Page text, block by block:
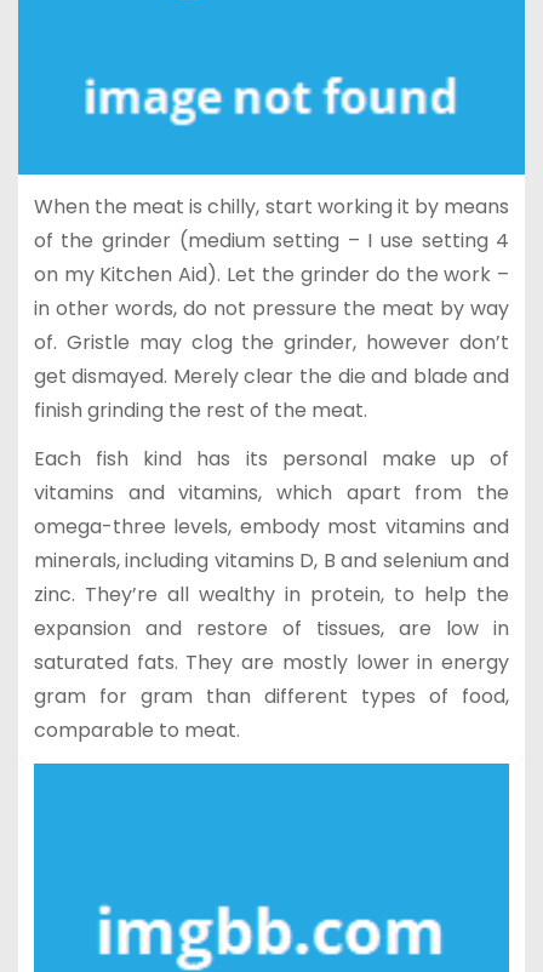
When the meat is chilly, start working it by means
of the grinder (medium setting – I use setting 4
on my Kitchen Aid). Let the grinder do the work –
in other words, do not pressure the meat by way
of. Gristle may clog the grinder, however don’t
get dismayed. Merely clear the die and blade and
finish grinding the rest of the meat.
Each fish kind has its personal make up of
vitamins and vitamins, which apart from the
omega-three levels, embody most vitamins and
minerals, including vitamins D, B and selenium and
zinc. They’re all wealthy in protein, to help the
expansion and restore of tissues, are low in
saturated fats. They are mostly lower in energy
gram for gram than different types of food,
comparable to meat.